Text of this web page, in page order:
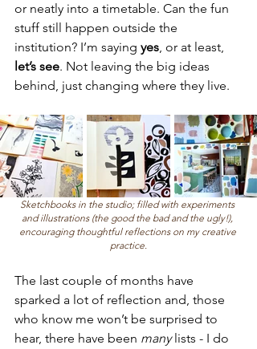
or neatly into a timetable. Can the fun
stuff still happen outside the
institution? I’m saying yes, or at least,
let’s see. Not leaving the big ideas
behind, just changing where they live.
Sketchbooks in the studio; filled with experiments
and illustrations (the good the bad and the ugly!),
encouraging thoughtful reflections on my creative
practice.
The last couple of months have
sparked a lot of reflection and, those
who know me won’t be surprised to
hear, there have been many lists - I do